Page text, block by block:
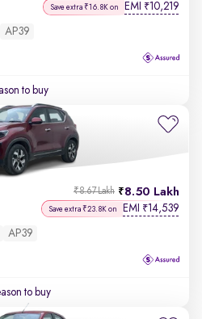
Save extra ₹16.8K on EMI ₹10,219
AP39
to buy
8.50 Lakh
₹8.67 Lakh
Save extra ₹23.8K on EMI ₹14,539
AP39
to buy